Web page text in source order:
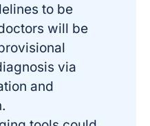
to be
will be
via
and